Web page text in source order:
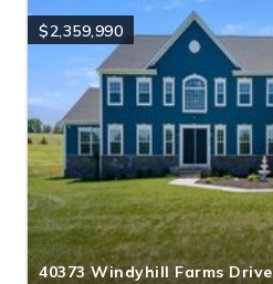
$2,359,990
40373 Windyhill Farms Drive